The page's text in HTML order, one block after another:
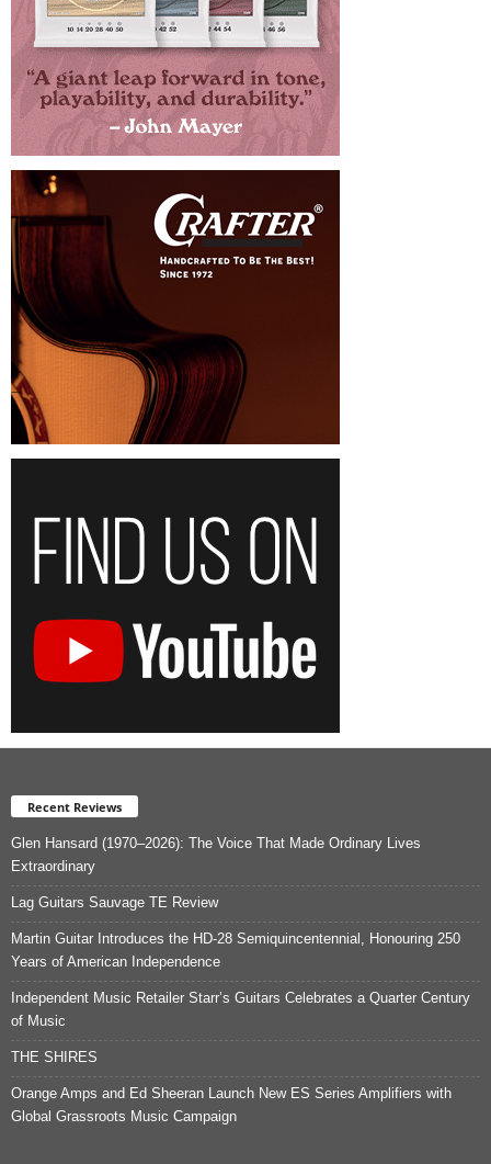
Recent Reviews
Glen Hansard (1970–2026): The Voice That Made Ordinary Lives
Extraordinary
Lag Guitars Sauvage TE Review
Martin Guitar Introduces the HD-28 Semiquincentennial, Honouring 250
Years of American Independence
Independent Music Retailer Starr’s Guitars Celebrates a Quarter Century
of Music
THE SHIRES
Orange Amps and Ed Sheeran Launch New ES Series Amplifiers with
Global Grassroots Music Campaign